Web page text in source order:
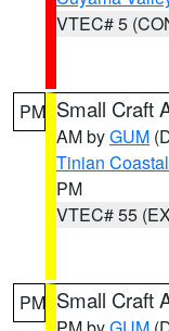
VTEC# 5
PM Small Craft
AM byGUM
Tinian
PM
VTEC# 55
PM Small Craft